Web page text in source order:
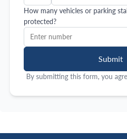
How many vehicles or parking
protected?
Submit
By submitting this form, you